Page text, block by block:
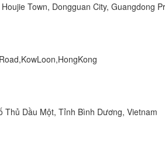
Town, Dongguan City, Guangdong
Thủ Dầu Một, Tỉnh Bình Dương, Vietnam